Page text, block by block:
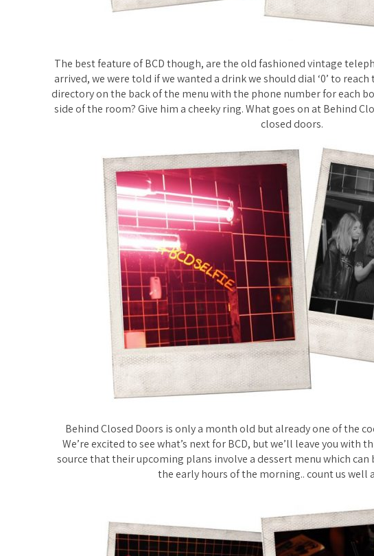
The best feature of BCD though, are the old fashioned vintage
arrived, we were told if we wanted a drink we should dial ‘0’ to
directory on the back of the menu with the phone number for each
side of the room? Give him a cheeky ring. What goes on at Behind
closed doors.
Behind Closed Doors is only a month old but already one of the
We’re excited to see what’s next for BCD, but we’ll leave you with
source that their upcoming plans involve a dessert menu which
the early hours of the morning.. count us well